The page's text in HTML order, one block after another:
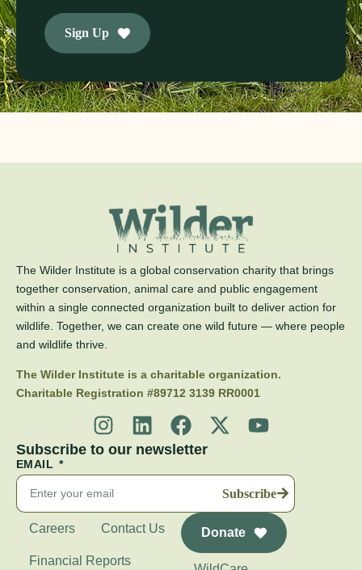
Sign Up
The Wilder Institute is a global conservation charity that brings
together conservation, animal care and public engagement
within a single connected organization built to deliver action for
wildlife. Together, we can create one wild future — where people
and wildlife thrive.
The Wilder Institute is a charitable organization.
Charitable Registration #89712 3139 RR0001
Subscribe to our newsletter
EMAIL
Subscribe
Careers Contact Us
Financial Reports
Donate